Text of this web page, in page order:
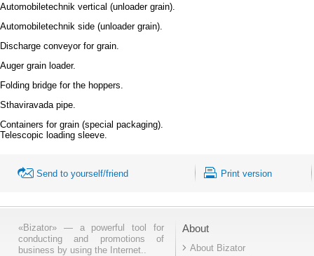
Automobiletechnik vertical (unloader grain).
Automobiletechnik side (unloader grain).
Discharge conveyor for grain.
Auger grain loader.
Folding bridge for the hoppers.
Sthaviravada pipe.
Containers for grain (special packaging).
Telescopic loading sleeve.
Send to yourself/friend Print version
«Bizator» — a powerful tool for
conducting and promotions of
business by using the Internet..
About
About Bizator